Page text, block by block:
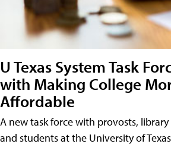
U Texas System Task
with Making College
Affordable
A new task force with provosts,
and students at the University of